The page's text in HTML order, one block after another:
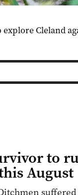
explore Cleland
to
August